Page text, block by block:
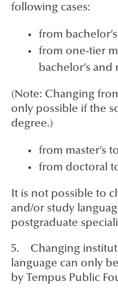
following cases:
from
from one-tier
bachelor’s and
(Note: Changing
only possible if the
degree.)
from master’s
from doctoral
It is not possible to
and/or study
postgraduate
5. Changing
language can only
by Tempus Public